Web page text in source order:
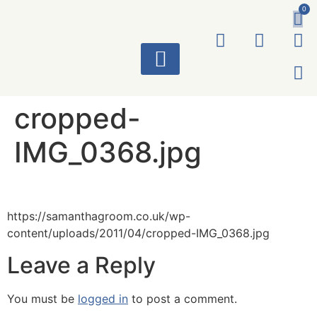
0
cropped-
IMG_0368.jpg
https://samanthagroom.co.uk/wp-
content/uploads/2011/04/cropped-IMG_0368.jpg
Leave a Reply
You must be logged in to post a comment.